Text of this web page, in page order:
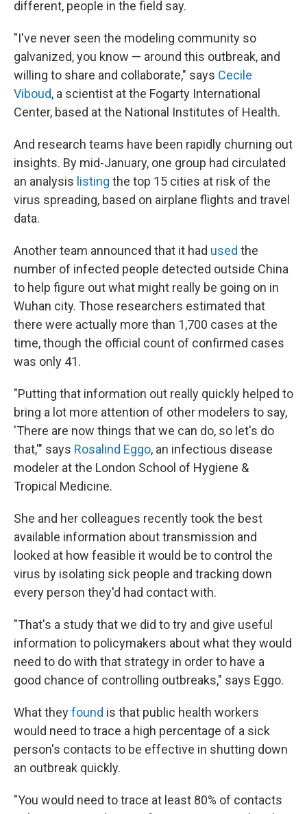
different, people in the field say.
"I've never seen the modeling community so
galvanized, you know — around this outbreak, and
willing to share and collaborate," says Cecile
Viboud, a scientist at the Fogarty International
Center, based at the National Institutes of Health.
And research teams have been rapidly churning out
insights. By mid-January, one group had circulated
an analysis listing the top 15 cities at risk of the
virus spreading, based on airplane flights and travel
data.
Another team announced that it had used the
number of infected people detected outside China
to help figure out what might really be going on in
Wuhan city. Those researchers estimated that
there were actually more than 1,700 cases at the
time, though the official count of confirmed cases
was only 41.
"Putting that information out really quickly helped to
bring a lot more attention of other modelers to say,
'There are now things that we can do, so let's do
that,'" says Rosalind Eggo, an infectious disease
modeler at the London School of Hygiene &
Tropical Medicine.
She and her colleagues recently took the best
available information about transmission and
looked at how feasible it would be to control the
virus by isolating sick people and tracking down
every person they'd had contact with.
"That's a study that we did to try and give useful
information to policymakers about what they would
need to do with that strategy in order to have a
good chance of controlling outbreaks," says Eggo.
What theyfound is that public health workers
would need to trace a high percentage of a sick
person's contacts to be effective in shutting down
an outbreak quickly.
"You would need to trace at least 80% of contacts